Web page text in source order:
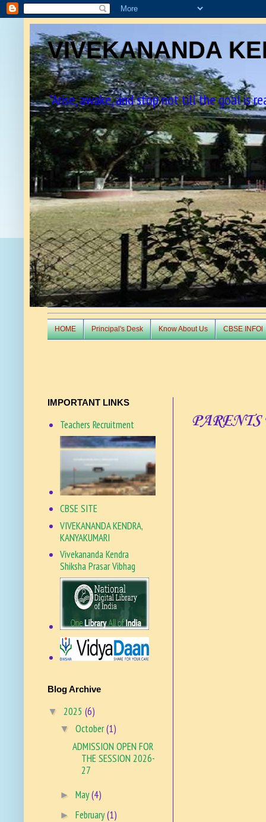
VIVEKANANDA
"Arise, awake, and stop not till the goal is
HOME Principal's Desk Know About Us CBSE INFOl
PARENTS
IMPORTANT LINKS
Teachers Recruitment
VKSPV SITE
CBSE SITE
VIVEKANANDA KENDRA,
KANYAKUMARI
Vivekananda Kendra
Shiksha Prasar Vibhag
Blog Archive
▼ 2025 (6)
▼October(1)
ADMISSION OPEN FOR
THE SESSION 2026-
27
►May(4)
►February(1)